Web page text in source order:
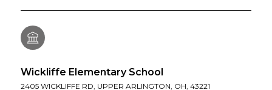
Wickliffe Elementary School
2405 WICKLIFFE RD, UPPER ARLINGTON, OH, 43221